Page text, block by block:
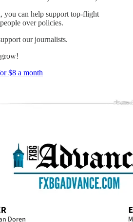
, you can help support top-flight
over policies.
our journalists.
$8 a month